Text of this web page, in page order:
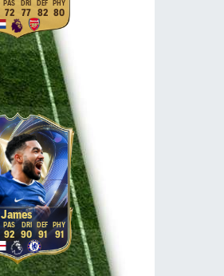
72 77 82 80
James
92 90 91 91